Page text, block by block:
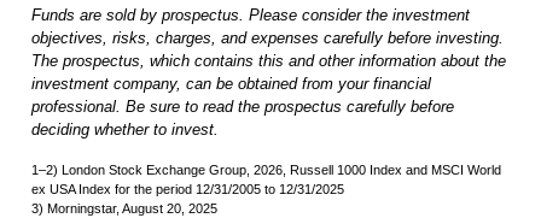
Funds are sold by prospectus. Please consider the investment
objectives, risks, charges, and expenses carefully before investing.
The prospectus, which contains this and other information about the
investment company, can be obtained from your financial
professional. Be sure to read the prospectus carefully before
deciding whether to invest.
1–2) London Stock Exchange Group, 2026, Russell 1000 Index and MSCI World
ex USA Index for the period 12/31/2005 to 12/31/2025
3) Morningstar, August 20, 2025